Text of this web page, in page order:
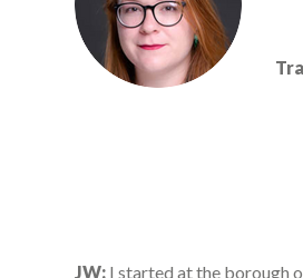
JW: I started at the borough